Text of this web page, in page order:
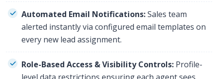
Automated Email Notifications:Sales team
alerted instantly via configured email templates on
every new lead assignment.
Role-Based Access & Visibility Controls: Profile-